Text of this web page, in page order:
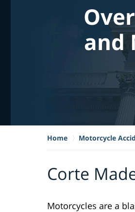
and
Home Motorcycle
Corte
Motorcycles are a